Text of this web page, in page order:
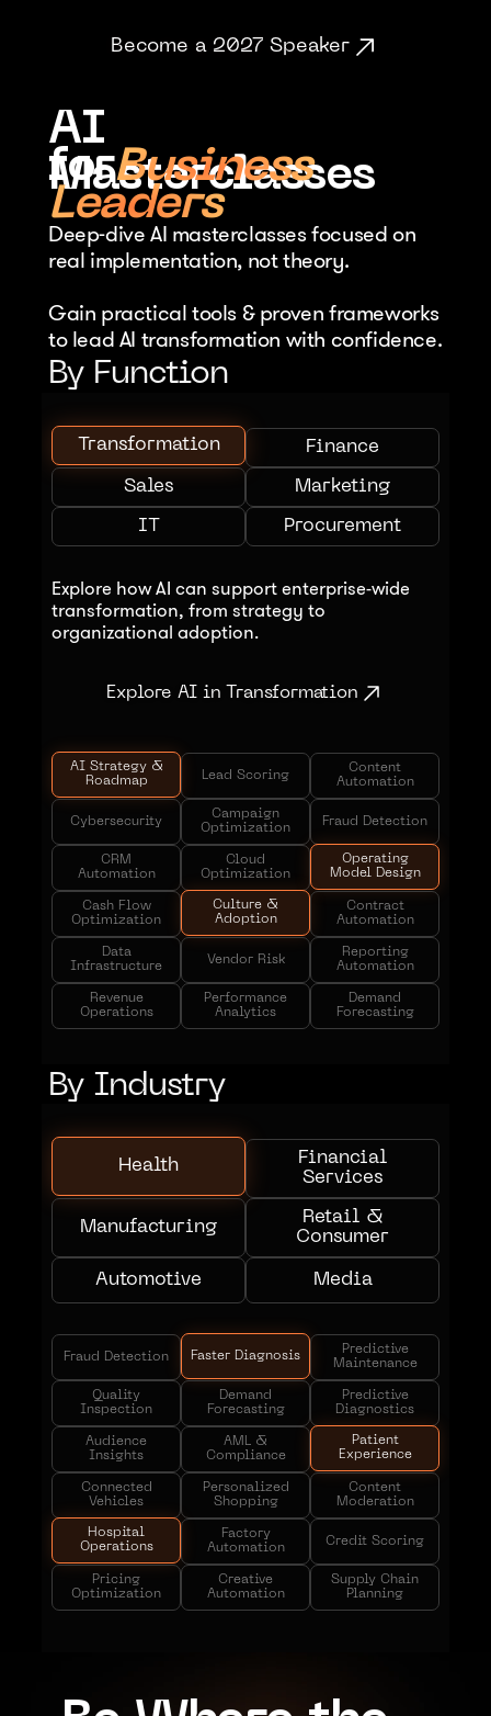
Become a 2027 Speaker
AI
Masterclasses
forBusiness
Leaders
Deep-dive AI masterclasses focused on
real implementation, not theory.
Gain practical tools & proven frameworks
to lead AI transformation with confidence.
By Industry
Health
Financial
Services
Manufacturing
Retail &
Consumer
Automotive Media
Fraud Detection Faster Diagnosis
Predictive
Maintenance
Quality
Inspection
Demand
Forecasting
Predictive
Diagnostics
Audience
Insights
AML &
Compliance
Patient
Experience
Connected
Vehicles
Personalized
Shopping
Content
Moderation
Hospital
Operations
Factory
Automation
Credit Scoring
Pricing
Optimization
Creative
Automation
Supply Chain
Planning
By Function
Transformation Finance
Sales Marketing
IT Procurement
Explore how AI can support enterprise-wide
transformation, from strategy to
organizational adoption.
Explore AI in Transformation
AI Strategy &
Roadmap
Lead Scoring
Content
Automation
Cybersecurity
Campaign
Optimization
Fraud Detection
CRM
Automation
Cloud
Optimization
Operating
Model Design
Cash Flow
Optimization
Culture &
Adoption
Contract
Automation
Data
Infrastructure
Vendor Risk
Reporting
Automation
Revenue
Operations
Performance
Analytics
Demand
Forecasting